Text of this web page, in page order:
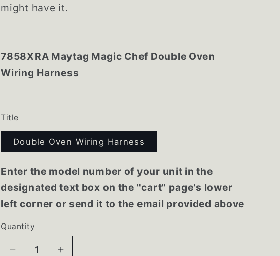
might have it.
7858XRA Maytag Magic Chef Double Oven
Wiring Harness
Title
Double Oven Wiring Harness
Enter the model number of your unit in the
designated text box on the "cart" page's lower
left corner or send it to the email provided above
Quantity